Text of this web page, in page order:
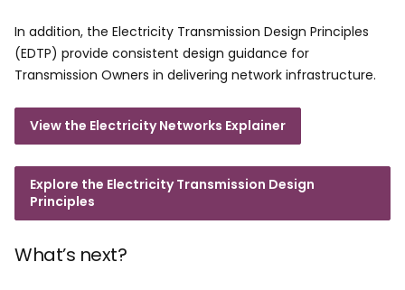
In addition, the Electricity Transmission Design Principles
(EDTP) provide consistent design guidance for
Transmission Owners in delivering network infrastructure.
View the Electricity Networks Explainer
Explore the Electricity Transmission Design
Principles
What’s next?